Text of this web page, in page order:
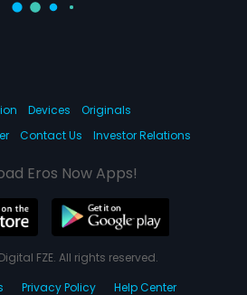
Devices
Originals
Contact Us Investor Relations
Eros Now Apps!
FZE. All rights reserved.
Privacy Policy Help Center